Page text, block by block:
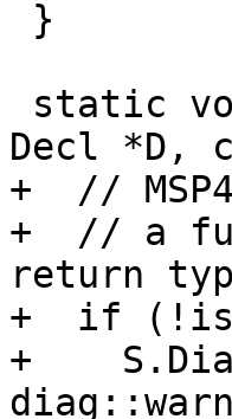
Decl *D,
+  //
+  // a
return
+  if
+